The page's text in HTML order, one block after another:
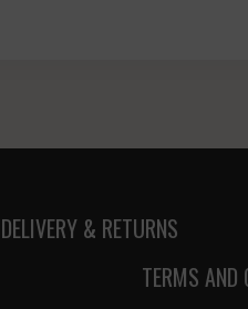
DELIVERY & RETURNS
TERMS AND